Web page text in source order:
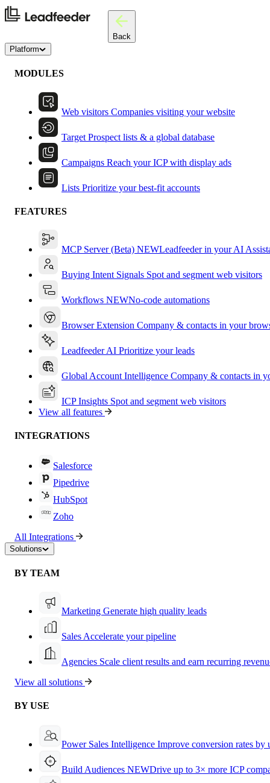
Back
Platform
MODULES
Web visitors Companies visiting your website
Target Prospect lists & a global database
Campaigns Reach your ICP with display ads
Lists Prioritize your best-fit accounts
FEATURES
MCP Server (Beta) NEWLeadfeeder in your AI
Buying Intent Signals Spot and segment web visitors
Workflows NEWNo-code automations
Browser Extension Company & contacts in your
Leadfeeder AI Prioritize your leads
Global Account Intelligence Company & contacts in
ICP Insights Spot and segment web visitors
View all features
INTEGRATIONS
Salesforce
Pipedrive
HubSpot
Zoho
All Integrations
Solutions
BY TEAM
Marketing Generate high quality leads
Sales Accelerate your pipeline
Agencies Scale client results and earn recurring
View all solutions
BY USE
Power Sales Intelligence Improve conversion rates by
Build Audiences NEWDrive up to 3× more ICP